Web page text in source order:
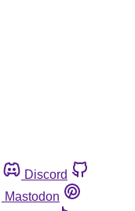
Discord
Mastodon